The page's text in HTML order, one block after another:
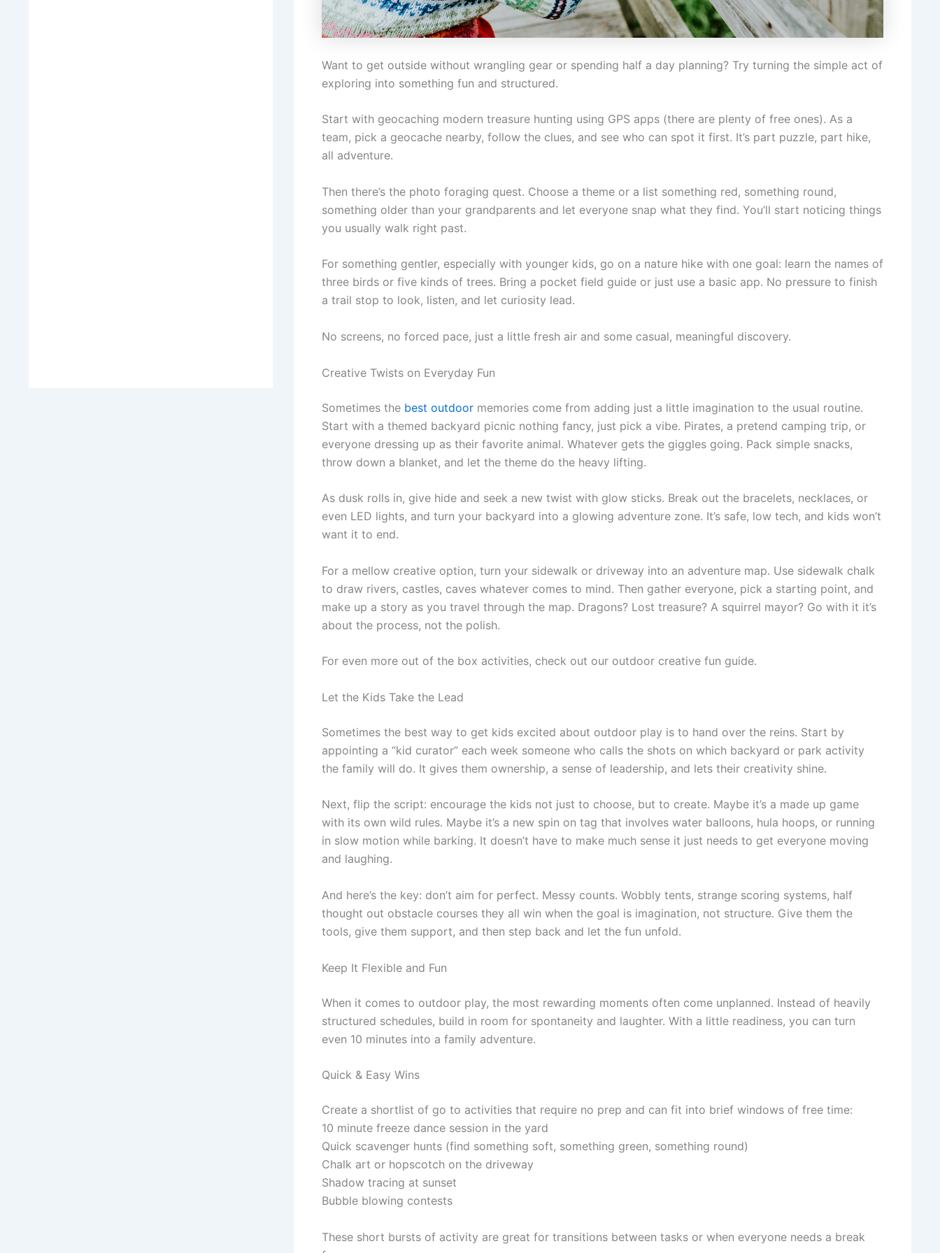
c
i
o
n
.
.
Want to get outside without wrangling gear or spending half a day planning? Try turning the simple act of
exploring into something fun and structured.
Start with geocaching modern treasure hunting using GPS apps (there are plenty of free ones). As a
team, pick a geocache nearby, follow the clues, and see who can spot it first. It’s part puzzle, part hike,
all adventure.
Then there’s the photo foraging quest. Choose a theme or a list something red, something round,
something older than your grandparents and let everyone snap what they find. You’ll start noticing things
you usually walk right past.
For something gentler, especially with younger kids, go on a nature hike with one goal: learn the names of
three birds or five kinds of trees. Bring a pocket field guide or just use a basic app. No pressure to finish
a trail stop to look, listen, and let curiosity lead.
No screens, no forced pace, just a little fresh air and some casual, meaningful discovery.
Creative Twists on Everyday Fun
Sometimes the best outdoormemories come from adding just a little imagination to the usual routine.
Start with a themed backyard picnic nothing fancy, just pick a vibe. Pirates, a pretend camping trip, or
everyone dressing up as their favorite animal. Whatever gets the giggles going. Pack simple snacks,
throw down a blanket, and let the theme do the heavy lifting.
As dusk rolls in, give hide and seek a new twist with glow sticks. Break out the bracelets, necklaces, or
even LED lights, and turn your backyard into a glowing adventure zone. It’s safe, low tech, and kids won’t
want it to end.
For a mellow creative option, turn your sidewalk or driveway into an adventure map. Use sidewalk chalk
to draw rivers, castles, caves whatever comes to mind. Then gather everyone, pick a starting point, and
make up a story as you travel through the map. Dragons? Lost treasure? A squirrel mayor? Go with it it’s
about the process, not the polish.
For even more out of the box activities, check out our outdoor creative fun guide.
Let the Kids Take the Lead
Sometimes the best way to get kids excited about outdoor play is to hand over the reins. Start by
appointing a “kid curator” each week someone who calls the shots on which backyard or park activity
the family will do. It gives them ownership, a sense of leadership, and lets their creativity shine.
Next, flip the script: encourage the kids not just to choose, but to create. Maybe it’s a made up game
with its own wild rules. Maybe it’s a new spin on tag that involves water balloons, hula hoops, or running
in slow motion while barking. It doesn’t have to make much sense it just needs to get everyone moving
and laughing.
And here’s the key: don’t aim for perfect. Messy counts. Wobbly tents, strange scoring systems, half
thought out obstacle courses they all win when the goal is imagination, not structure. Give them the
tools, give them support, and then step back and let the fun unfold.
Keep It Flexible and Fun
When it comes to outdoor play, the most rewarding moments often come unplanned. Instead of heavily
structured schedules, build in room for spontaneity and laughter. With a little readiness, you can turn
even 10 minutes into a family adventure.
Quick & Easy Wins
Create a shortlist of go to activities that require no prep and can fit into brief windows of free time:
10 minute freeze dance session in the yard
Quick scavenger hunts (find something soft, something green, something round)
Chalk art or hopscotch on the driveway
Shadow tracing at sunset
Bubble blowing contests
These short bursts of activity are great for transitions between tasks or when everyone needs a break